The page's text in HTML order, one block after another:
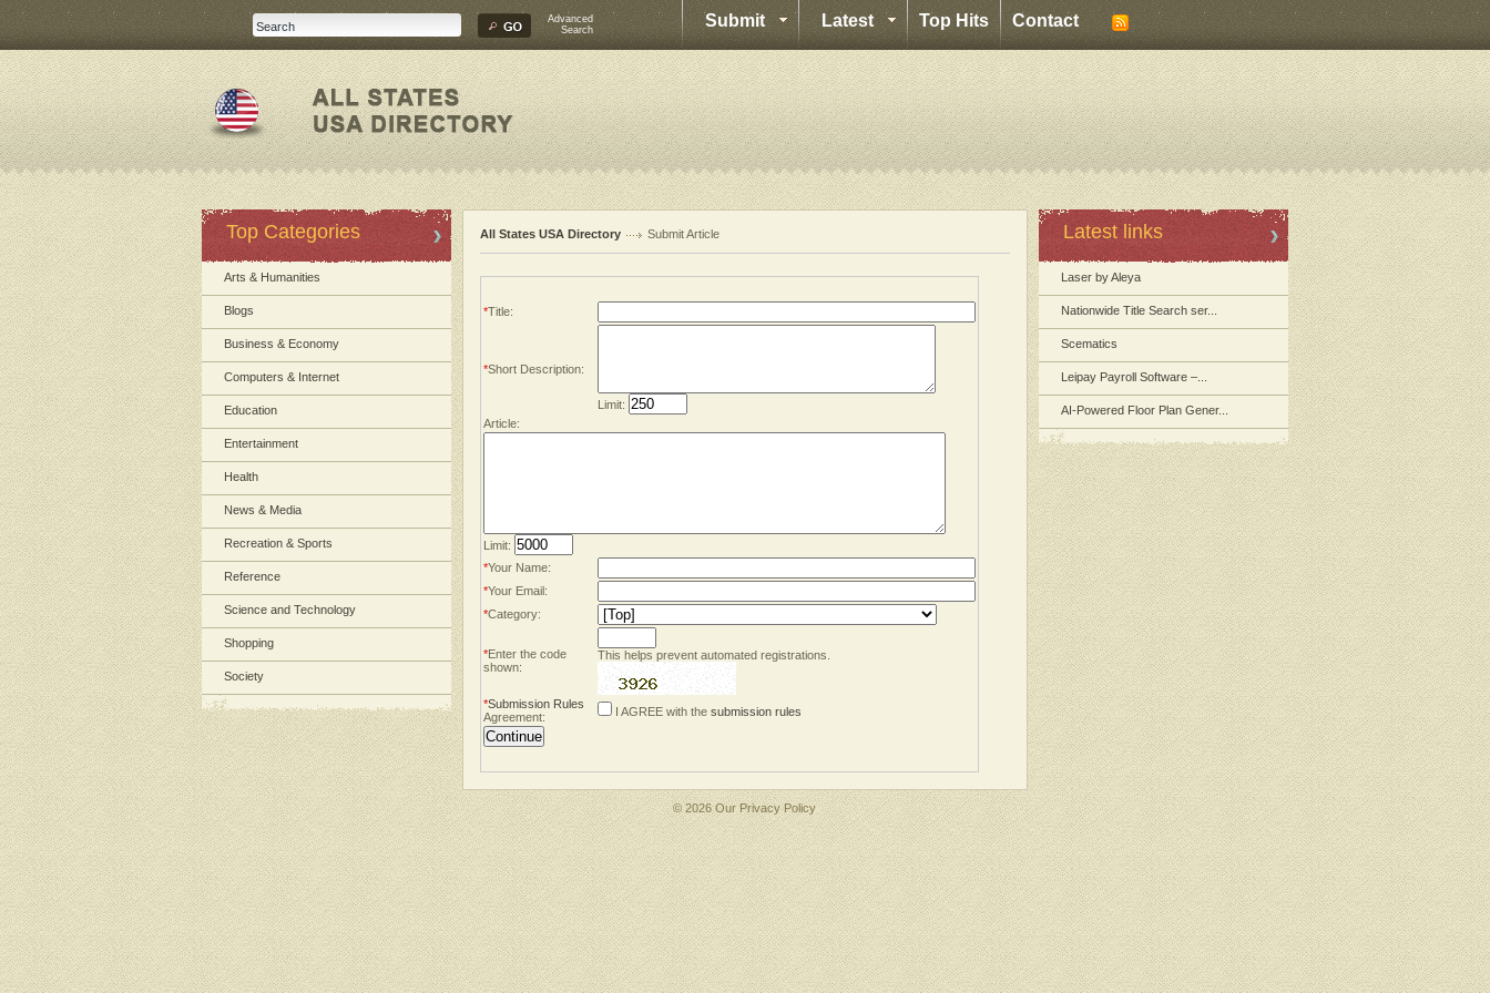
Advanced
Search
Submit Latest Top Hits Contact
Top Categories
Arts & Humanities
Blogs
Business & Economy
Computers & Internet
Education
Entertainment
Health
News & Media
Recreation & Sports
Reference
Science and Technology
Shopping
Society
All States USA Directory Submit Article
*Title:
*Short Description:
Limit:
Article:
Limit:
*Your Name:
*Your Email:
*Category:
*Enter the code
shown:
This helps prevent automated registrations.
*Submission Rules
Agreement:
I AGREE with the submission rules
Latest links
Laser by Aleya
Nationwide Title Search ser...
Scematics
Leipay Payroll Software –...
AI-Powered Floor Plan Gener...
© 2026 Our Privacy Policy